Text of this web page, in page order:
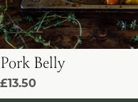
Pork Belly
£13.50